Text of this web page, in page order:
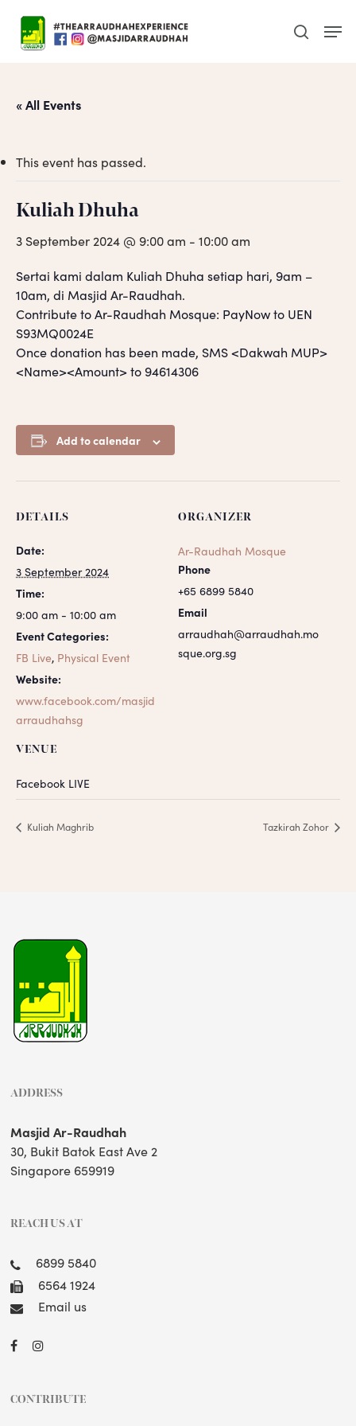
main
search
« All Events
This event has passed.
Kuliah Dhuha
3 September 2024 @ 9:00 am - 10:00 am
Sertai kami dalam Kuliah Dhuha setiap hari, 9am –
10am, di Masjid Ar-Raudhah.
Contribute to Ar-Raudhah Mosque: PayNow to UEN
S93MQ0024E
Once donation has been made, SMS <Dakwah MUP>
<Name><Amount> to 94614306
Add to calendar
DETAILS
Date:
3 September 2024
Time:
9:00 am - 10:00 am
Event Categories:
FB Live, Physical Event
Website:
www.facebook.com/masjid
arraudhahsg
VENUE
Facebook LIVE
ORGANIZER
Ar-Raudhah Mosque
Phone
+65 6899 5840
Email
arraudhah@arraudhah.mo
sque.org.sg
Kuliah Maghrib Tazkirah Zohor
ADDRESS
Masjid Ar-Raudhah
30, Bukit Batok East Ave 2
Singapore 659919
REACH US AT
6899 5840
6564 1924
Email us
CONTRIBUTE